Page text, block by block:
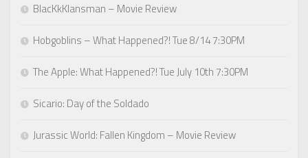
BlacKkKlansman – Movie Review
Hobgoblins – What Happened?! Tue 8/14 7:30PM
The Apple: What Happened?! Tue July 10th 7:30PM
Sicario: Day of the Soldado
Jurassic World: Fallen Kingdom – Movie Review